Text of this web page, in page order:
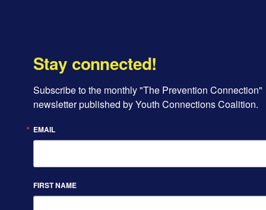
Stay connected!
Subscribe to the monthly "The Prevention Connection"
newsletter published by Youth Connections Coalition.
EMAIL
FIRST NAME